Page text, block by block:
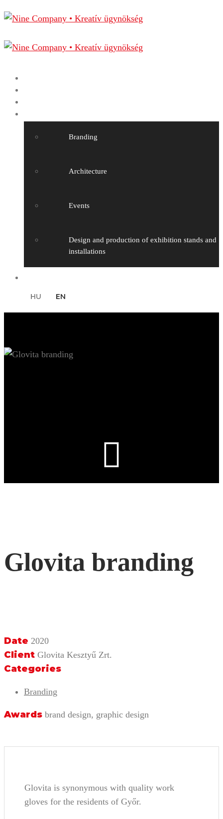
Branding
Architecture
Events
Design and production of exhibition stands and
installations
Glovita branding
Date 2020
Client Glovita Kesztyű Zrt.
Categories
Branding
Awards brand design, graphic design
Glovita is synonymous with quality work
gloves for the residents of Győr.